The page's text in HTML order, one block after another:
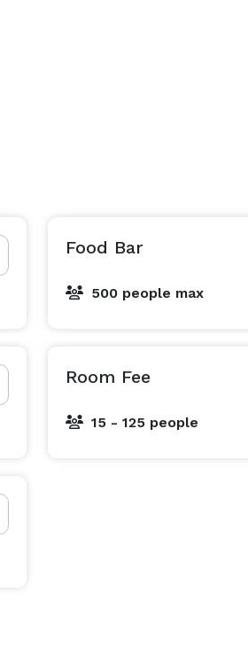
Food Bar
500 people max
Room Fee
15 - 125 people